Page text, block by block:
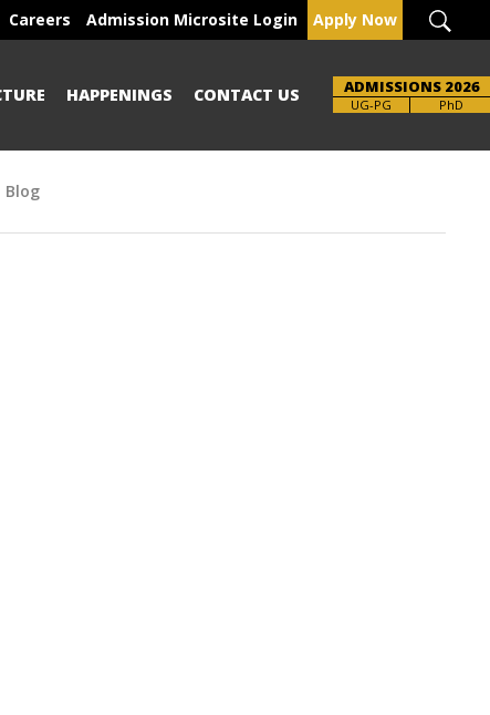
Careers Admission Microsite Login Apply Now
HAPPENINGS CONTACT US ADMISSIONS 2026
UG-PG
Brochure PhD
Blog